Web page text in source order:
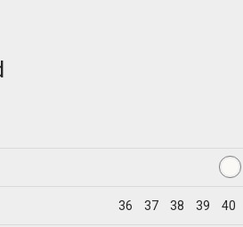
36 37 38 39 40